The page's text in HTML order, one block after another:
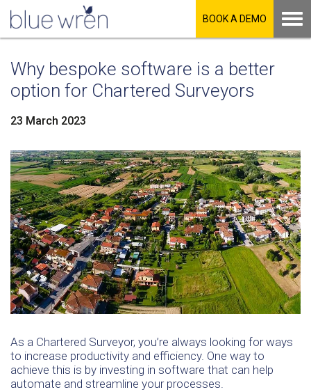
BOOK A DEMO
Why bespoke software is a better
option for Chartered Surveyors
23 March 2023
As a Chartered Surveyor, you’re always looking for ways
to increase productivity and efficiency. One way to
achieve this is by investing in software that can help
automate and streamline your processes.